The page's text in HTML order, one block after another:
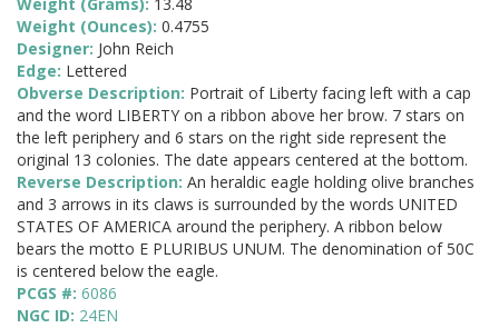
Weight (Grams): 13.48
Weight (Ounces): 0.4755
Designer: John Reich
Edge: Lettered
Obverse Description: Portrait of Liberty facing left with a cap
and the word LIBERTY on a ribbon above her brow. 7 stars on
the left periphery and 6 stars on the right side represent the
original 13 colonies. The date appears centered at the bottom.
Reverse Description: An heraldic eagle holding olive branches
and 3 arrows in its claws is surrounded by the words UNITED
STATES OF AMERICA around the periphery. A ribbon below
bears the motto E PLURIBUS UNUM. The denomination of 50C
is centered below the eagle.
PCGS #: 6086
NGC ID: 24EN